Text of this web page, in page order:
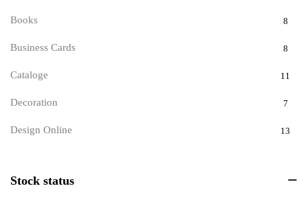
Books 8
Business Cards 8
Cataloge 11
Decoration 7
Design Online 13
Invitations
Stock status